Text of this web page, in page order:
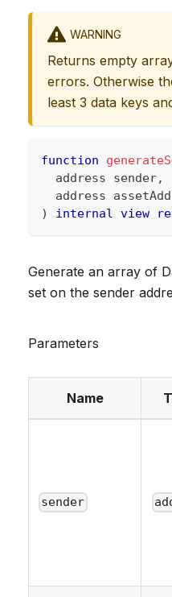
WARNING
Returns empty
errors. Otherwise
least 3 data keys
function
address sender,
address
)
internal view
Generate an array of
set on the sender
Parameters
Name
sender